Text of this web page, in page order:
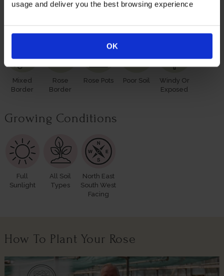
usage and deliver you the best browsing experience
OK
Mixed
Border
Rose
Border
Rose Pots Poor Soil
Windy Or
Exposed
Growing Conditions
Full
Sunlight
All Soil
Types
North East
South West
Facing
How To Plant Your Rose